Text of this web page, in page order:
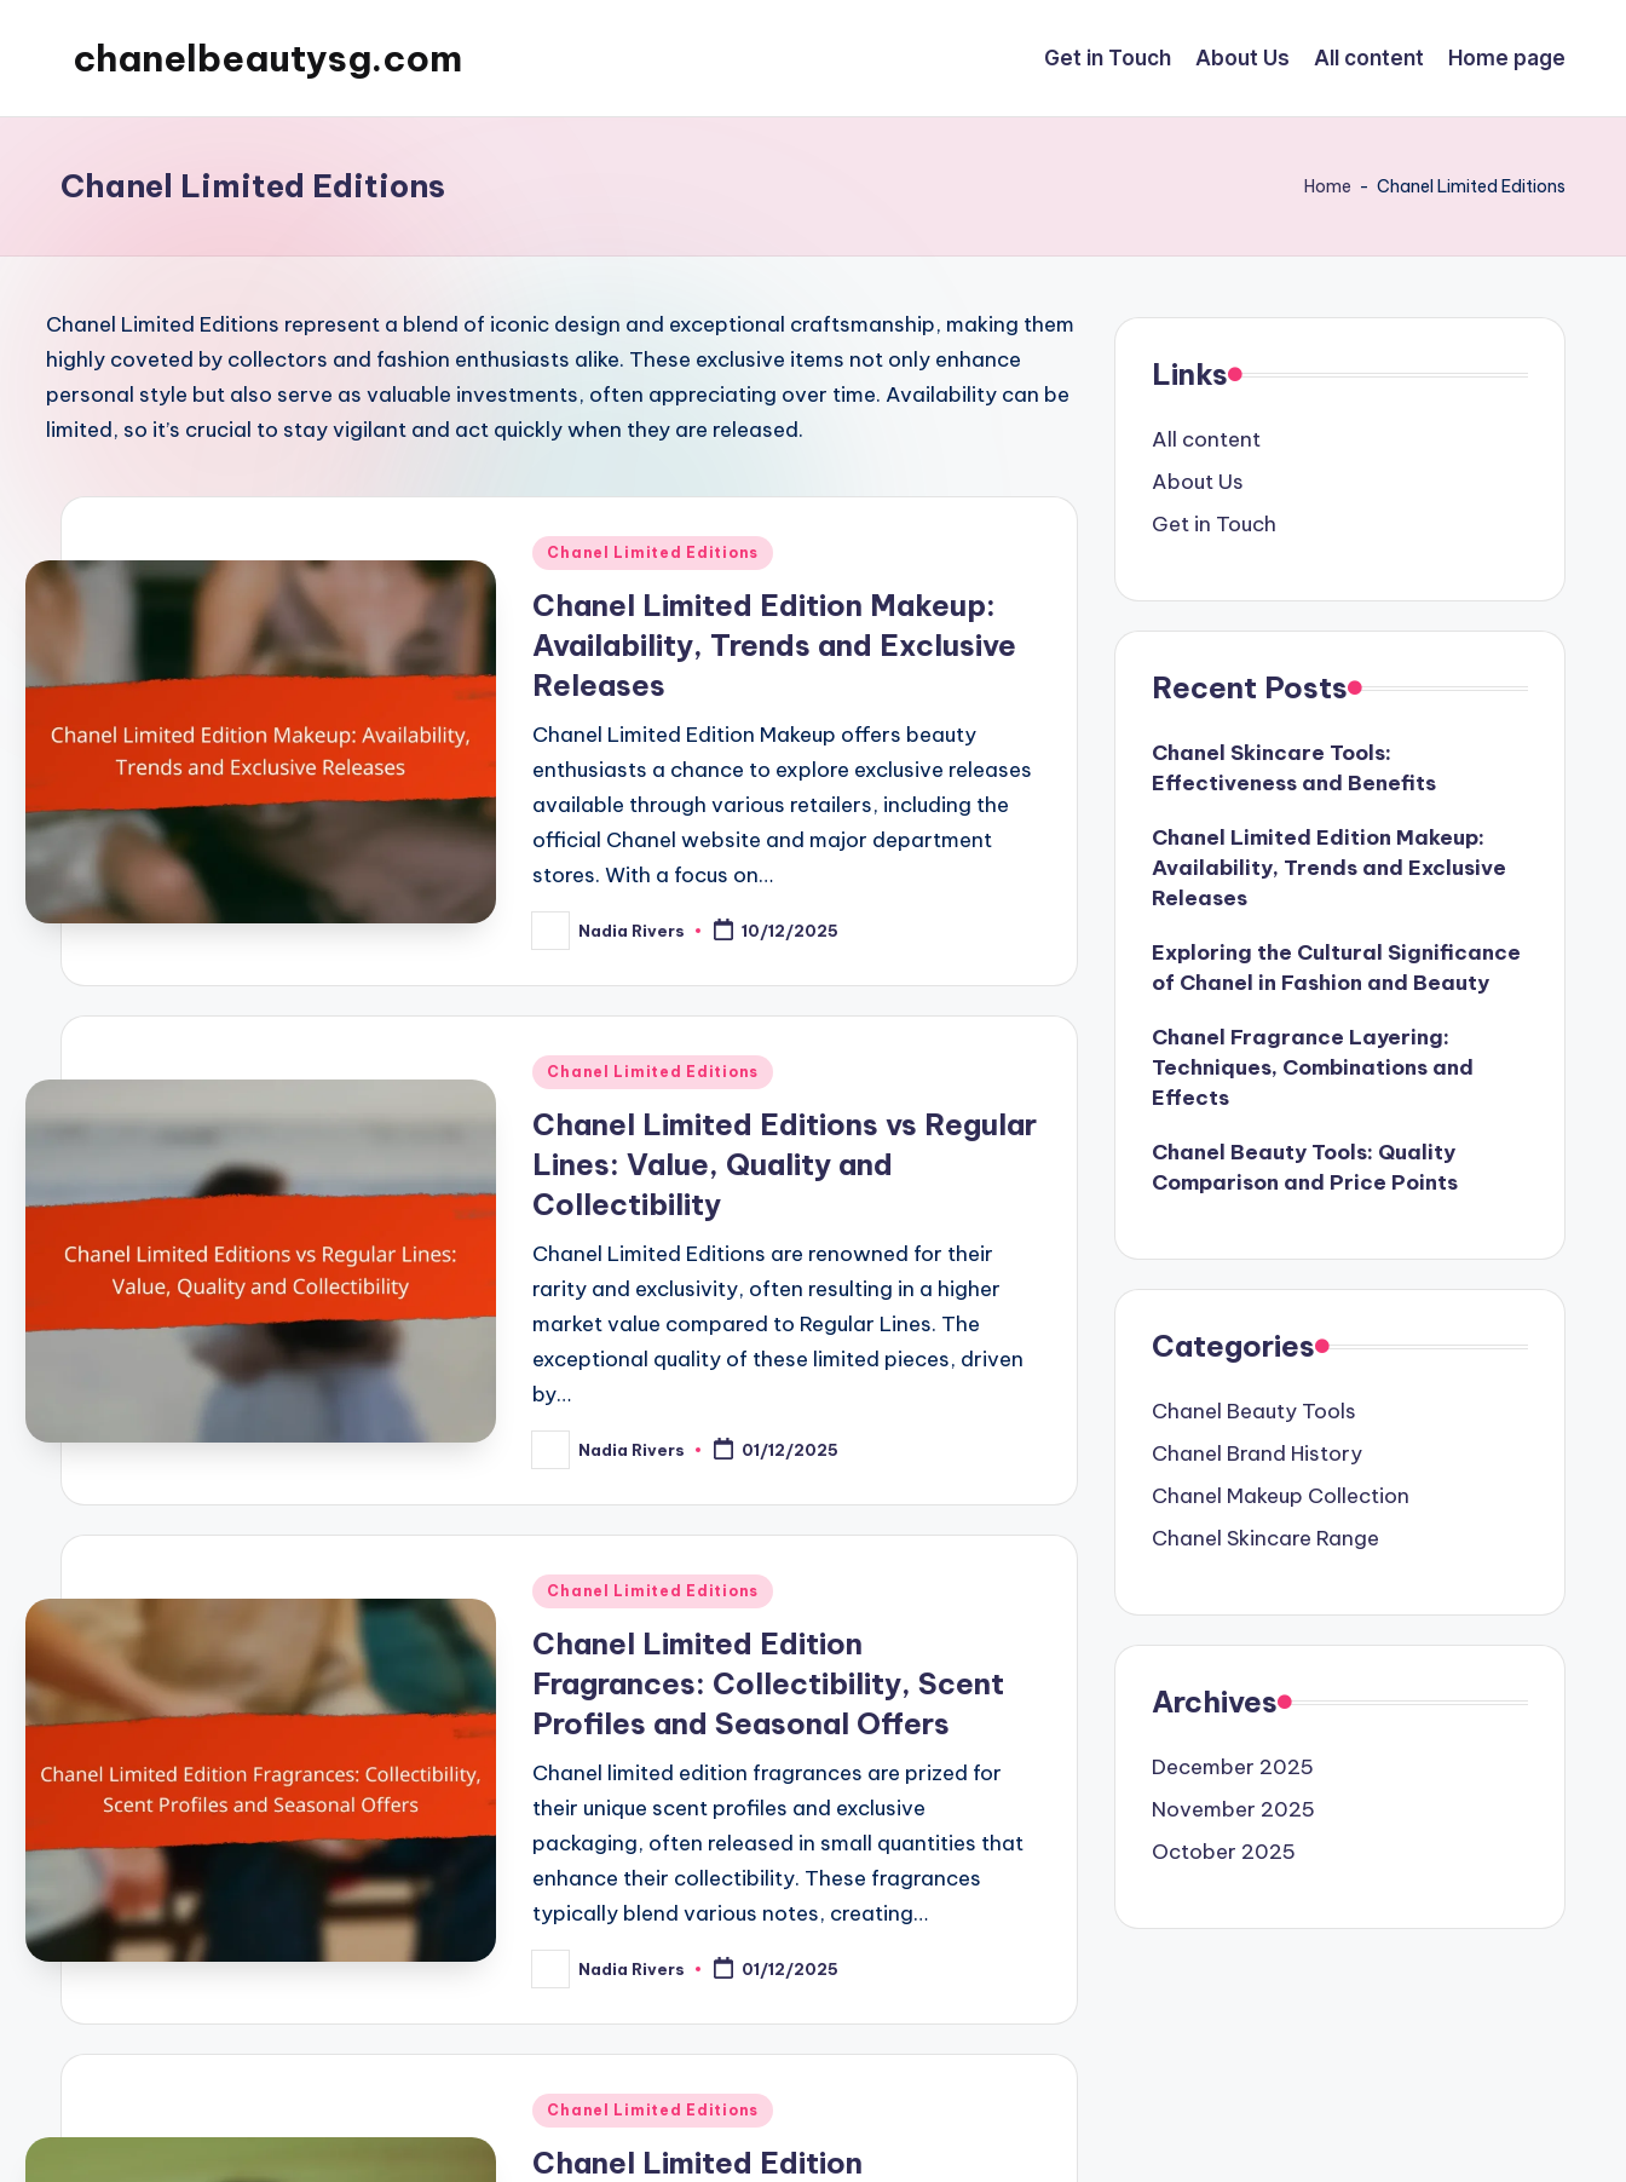
chanelbeautysg.com Get in Touch About Us All content Home page
Chanel Limited Editions Home - Chanel Limited Editions
Chanel Limited Editions represent a blend of iconic design and exceptional craftsmanship, making them
highly coveted by collectors and fashion enthusiasts alike. These exclusive items not only enhance
personal style but also serve as valuable investments, often appreciating over time. Availability can be
limited, so it’s crucial to stay vigilant and act quickly when they are released.
Posted
Chanel Limited Editions
Chanel Limited Edition Makeup:
Availability, Trends and Exclusive
Releases
Chanel Limited Edition Makeup offers beauty
enthusiasts a chance to explore exclusive releases
available through various retailers, including the
official Chanel website and major department
stores. With a focus on…
Posted
by
Nadia Rivers 10/12/2025
Posted
Chanel Limited Editions
Chanel Limited Editions vs Regular
Lines: Value, Quality and
Collectibility
Chanel Limited Editions are renowned for their
rarity and exclusivity, often resulting in a higher
market value compared to Regular Lines. The
exceptional quality of these limited pieces, driven
by…
Posted
by
Nadia Rivers 01/12/2025
Posted
Chanel Limited Editions
Chanel Limited Edition
Fragrances: Collectibility, Scent
Profiles and Seasonal Offers
Chanel limited edition fragrances are prized for
their unique scent profiles and exclusive
packaging, often released in small quantities that
enhance their collectibility. These fragrances
typically blend various notes, creating…
Posted
by
Nadia Rivers 01/12/2025
Posted
Chanel Limited Editions
Chanel Limited Edition
Links
All content
About Us
Get in Touch
Recent Posts
Chanel Skincare Tools:
Effectiveness and Benefits
Chanel Limited Edition Makeup:
Availability, Trends and Exclusive
Releases
Exploring the Cultural Significance
of Chanel in Fashion and Beauty
Chanel Fragrance Layering:
Techniques, Combinations and
Effects
Chanel Beauty Tools: Quality
Comparison and Price Points
Categories
Chanel Beauty Tools
Chanel Brand History
Chanel Makeup Collection
Chanel Skincare Range
Archives
December 2025
November 2025
October 2025